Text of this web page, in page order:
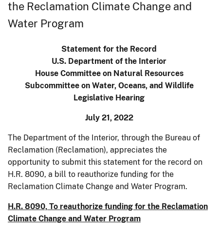
the Reclamation Climate Change and
Water Program
Statement for the Record
U.S. Department of the Interior
House Committee on Natural Resources
Subcommittee on Water, Oceans, and Wildlife
Legislative Hearing
July 21, 2022
The Department of the Interior, through the Bureau of
Reclamation (Reclamation), appreciates the
opportunity to submit this statement for the record on
H.R. 8090, a bill to reauthorize funding for the
Reclamation Climate Change and Water Program.
H.R. 8090, To reauthorize funding for the Reclamation
Climate Change and Water Program